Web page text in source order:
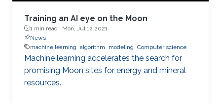
Training an AI eye on the Moon
1 min read · Mon, Jul 12 2021
News
machine learning algorithm modeling Computer science
Machine learning accelerates the search for
promising Moon sites for energy and mineral
resources.